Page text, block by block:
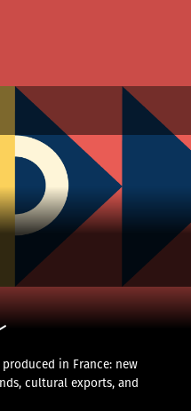
in France: new
cultural exports, and